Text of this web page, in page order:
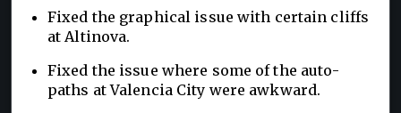
Fixed the graphical issue with certain cliffs
at Altinova.
Fixed the issue where some of the auto-
paths at Valencia City were awkward.